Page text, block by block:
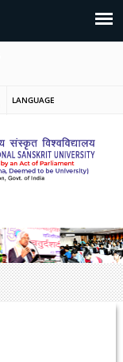
LANGUAGE